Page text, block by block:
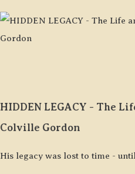
HIDDEN LEGACY - The
Colville Gordon
His legacy was lost to time -